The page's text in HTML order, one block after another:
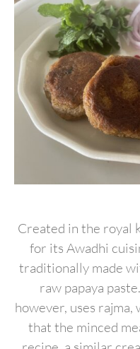
Created in the royal
for its Awadhi
traditionally made
raw papaya
however, uses
that the minced